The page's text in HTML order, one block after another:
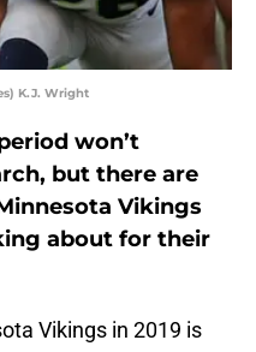
K.J. Wright
won’t
but there are
Vikings
about for their
Vikings in 2019 is